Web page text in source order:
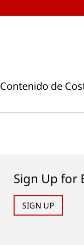
Contenido de
Sign Up for
SIGN UP